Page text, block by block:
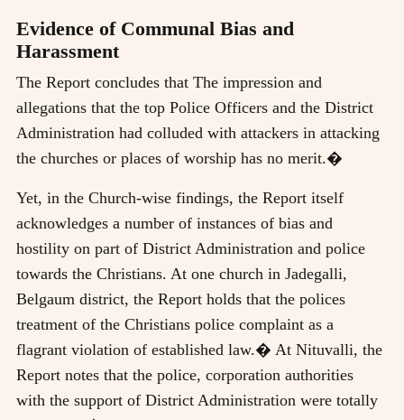
Evidence of Communal Bias and
Harassment
The Report concludes that The impression and
allegations that the top Police Officers and the District
Administration had colluded with attackers in attacking
the churches or places of worship has no merit.�
Yet, in the Church-wise findings, the Report itself
acknowledges a number of instances of bias and
hostility on part of District Administration and police
towards the Christians. At one church in Jadegalli,
Belgaum district, the Report holds that the polices
treatment of the Christians police complaint as a
flagrant violation of established law.� At Nituvalli, the
Report notes that the police, corporation authorities
with the support of District Administration were totally